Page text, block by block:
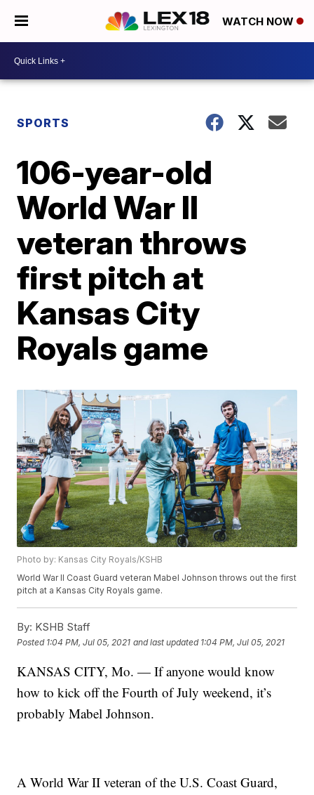
WATCH NOW
SPORTS
106-year-old
World War II
veteran throws
first pitch at
Kansas City
Royals game
Photo by: Kansas City Royals/KSHB
World War II Coast Guard veteran Mabel Johnson throws out the first
pitch at a Kansas City Royals game.
By: KSHB Staff
Posted 1:04 PM, Jul 05, 2021 and last updated 1:04 PM, Jul 05, 2021
KANSAS CITY, Mo. — If anyone would know
how to kick off the Fourth of July weekend, it’s
probably Mabel Johnson.
A World War II veteran of the U.S. Coast Guard,